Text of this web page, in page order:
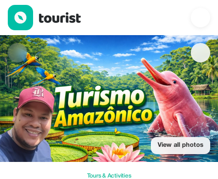
Amazon Tours by Native — Tours & Activities | Up to 20% off |
View all photos
Tours & Activities